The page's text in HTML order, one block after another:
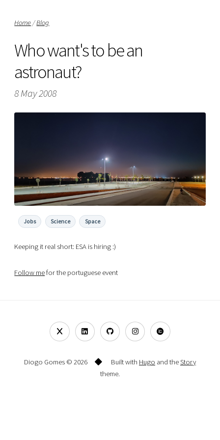
Home/Blog
Who want's to be an
astronaut?
8 May 2008
Jobs Science Space
Keeping it real short: ESA is hiring :)
Follow mefor the portuguese event
Diogo Gomes © 2026 Built with Hugo and theStory
theme.